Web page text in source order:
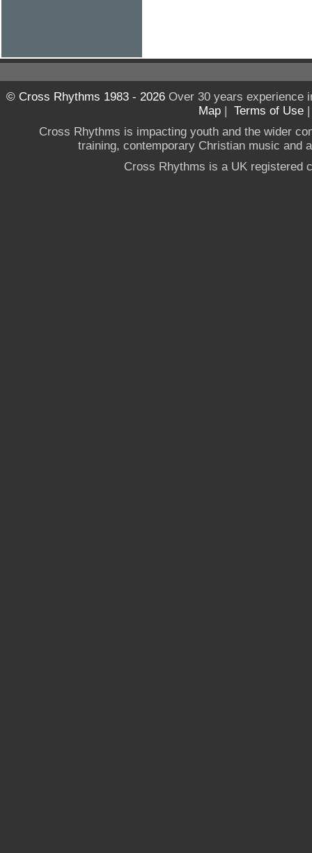
© Cross Rhythms 1983 - 2026Over 30 years experience
Map | Terms of Use
Cross Rhythms is impacting youth and the wider
training, contemporary Christian music and
Cross Rhythms is a UK registered